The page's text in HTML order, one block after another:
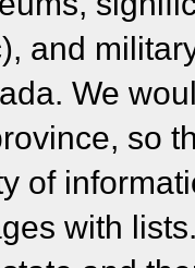
and
We
so
of
with